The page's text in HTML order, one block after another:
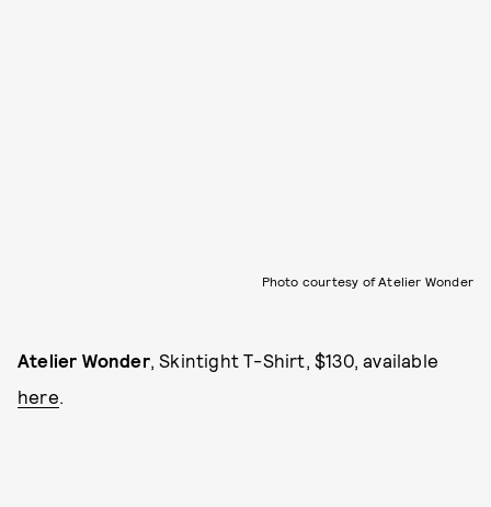
Photo courtesy of Atelier Wonder
Atelier Wonder, Skintight T-Shirt, $130, available
here.